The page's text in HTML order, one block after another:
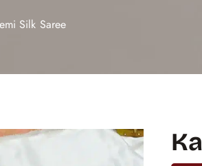
Silk Saree